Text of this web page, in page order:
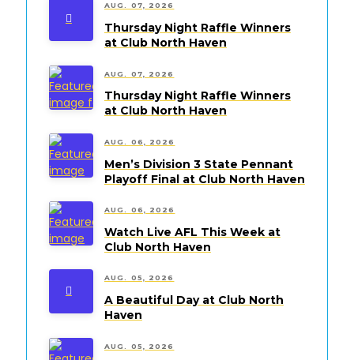
AUG. 07, 2026
Thursday Night Raffle Winners
at Club North Haven
AUG. 07, 2026
Thursday Night Raffle Winners
at Club North Haven
AUG. 06, 2026
Men’s Division 3 State Pennant
Playoff Final at Club North Haven
AUG. 06, 2026
Watch Live AFL This Week at
Club North Haven
AUG. 05, 2026
A Beautiful Day at Club North
Haven
AUG. 05, 2026